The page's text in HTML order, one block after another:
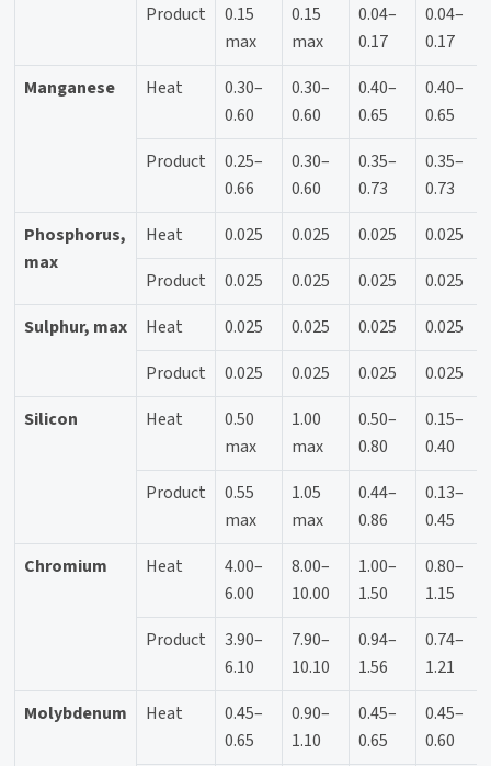
Product
0.15
max
0.15
max
0.04–
0.17
0.04–
0.17
Manganese
Heat
0.30–
0.60
0.30–
0.60
0.40–
0.65
0.40–
0.65
Product
0.25–
0.66
0.30–
0.60
0.35–
0.73
0.35–
0.73
Phosphorus,
max
Heat 0.025 0.025 0.025
0.025
Product
0.025 0.025 0.025
0.025
Sulphur, max
Heat 0.025 0.025 0.025
0.025
Product
0.025 0.025 0.025
0.025
Silicon
Heat
0.50
max
1.00
max
0.50–
0.80
0.15–
0.40
Product
0.55
max
1.05
max
0.44–
0.86
0.13–
0.45
Chromium
Heat
4.00–
6.00
8.00–
10.00
1.00–
1.50
0.80–
1.15
Product
3.90–
6.10
7.90–
10.10
0.94–
1.56
0.74–
1.21
Molybdenum
Heat
0.45–
0.65
0.90–
1.10
0.45–
0.65
0.45–
0.60